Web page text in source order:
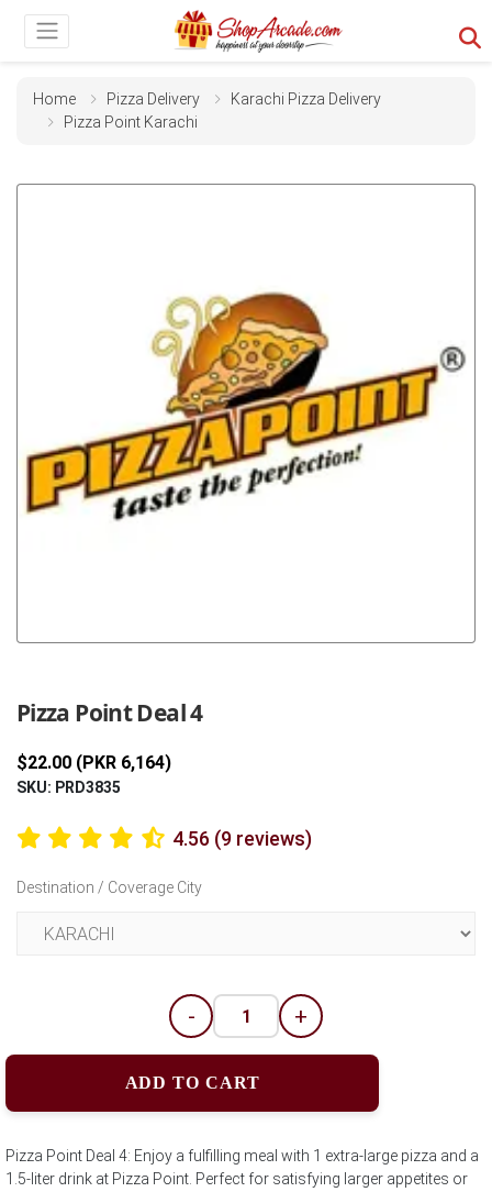
Home Pizza Delivery
Karachi Pizza Delivery
Pizza Point Karachi
Pizza Point Deal 4
$22.00 (PKR 6,164)
SKU: PRD3835
4.56 (9 reviews)
Destination / Coverage City
- +
ADD TO CART
Pizza Point Deal 4: Enjoy a fulfilling meal with 1 extra-large pizza and a
1.5-liter drink at Pizza Point. Perfect for satisfying larger appetites or